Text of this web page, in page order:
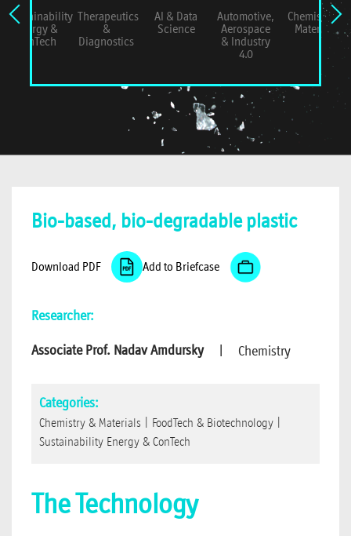
Sustainability
Energy &
ConTech
Therapeutics
&
Diagnostics
AI & Data
Science
Automotive,
Aerospace
& Industry
4.0
Chemistry &
Materials
Bio-based, bio-degradable plastic
Download PDF Add to Briefcase
Researcher:
Associate Prof. Nadav Amdursky
Chemistry
Categories:
Chemistry & Materials FoodTech & Biotechnology
Sustainability Energy & ConTech
The Technology